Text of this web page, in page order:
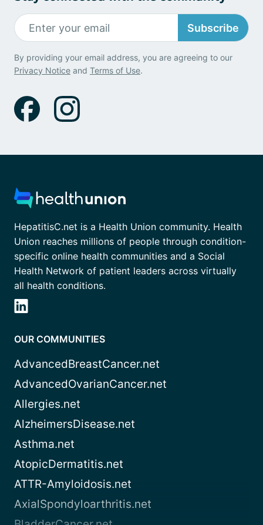
Subscribe
By providing your email address, you are agreeing to our
Privacy Notice and Terms of Use.
HepatitisC.net is a Health Union community. Health
Union reaches millions of people through condition-
specific online health communities and a Social
Health Network of patient leaders across virtually
all health conditions.
OUR COMMUNITIES
AdvancedBreastCancer.net
AdvancedOvarianCancer.net
Allergies.net
AlzheimersDisease.net
Asthma.net
AtopicDermatitis.net
ATTR-Amyloidosis.net
AxialSpondyloarthritis.net